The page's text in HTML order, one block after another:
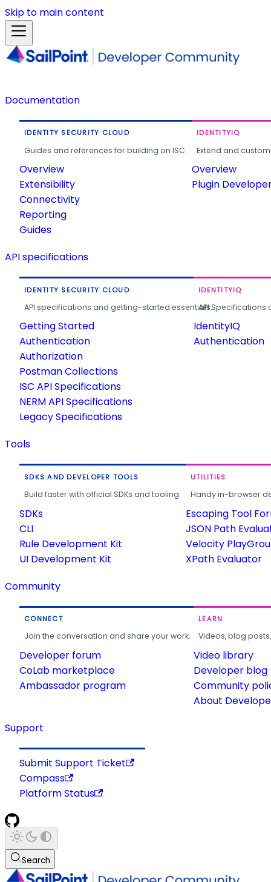
Skip to main content
Documentation
IDENTITY SECURITY CLOUD
Guides and references for building on ISC.
Overview
Extensibility
Connectivity
Reporting
Guides
IDENTITYIQ
Extend and
Overview
Plugin
API specifications
IDENTITY SECURITY CLOUD
API specifications and getting-started essentials.
Getting Started
Authentication
Authorization
Postman Collections
ISC API Specifications
NERM API Specifications
Legacy Specifications
IDENTITYIQ
API
IdentityIQ
Authentication
Tools
SDKS AND DEVELOPER TOOLS
Build faster with official SDKs and tooling.
SDKs
CLI
Rule Development Kit
UI Development Kit
UTILITIES
Handy in-browser
Escaping Tool
JSON Path
Velocity
XPath Evaluator
Community
CONNECT
Join the conversation and share your work.
Developer forum
CoLab marketplace
Ambassador program
LEARN
Videos, blog
Video library
Developer blog
Community
About
Support
Submit Support Ticket
Compass
Platform Status
Search